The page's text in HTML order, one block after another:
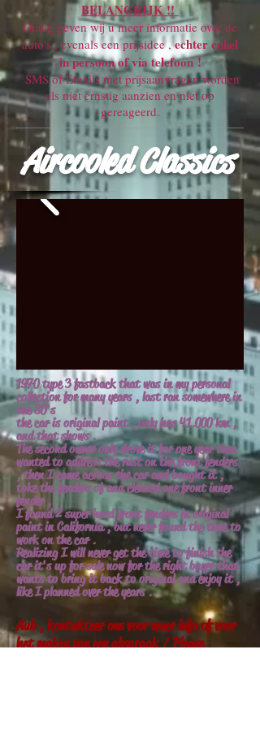
BELANGRIJK !!
Graag geven wij u meer informatie over de
auto's , evenals een prijsidee ,echter enkel
in persoon of via telefoon !
SMS of Emails met prijsaanvragen worden
als niet ernstig aanzien en niet op
gereageerd.
Aircooled Classics
1970 type 3 fastback that was in my personal
collection for many years , last ran somewhere in
the 80's
the car is original paint , only has 41.000 km ,
and that shows .
The second owner only drove it for one year then
wanted to address the rust on the front fenders
, then I came across the car and bought it ,
toke the fenders of and cleaned one front inner
fender ,
I found 2 super hard front fenders in original
paint in California , but never found the time to
work on the car .
Realizing I will never get the time to finish the
car it's up for sale now for the right buyer that
wants to bring it back to original and enjoy it ,
like I planned over the years .
Aub , kontakteer ons voor meer info of voor
het maken van een afspraak / Please